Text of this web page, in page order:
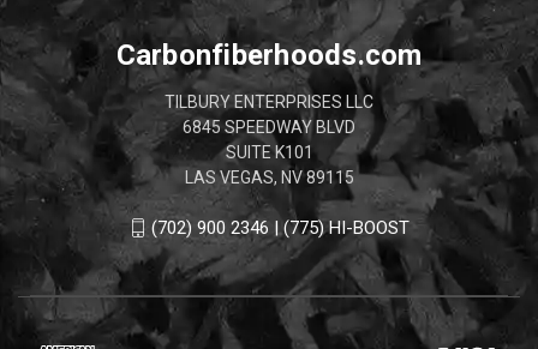
Carbonfiberhoods.com
TILBURY ENTERPRISES LLC
6845 SPEEDWAY BLVD
SUITE K101
LAS VEGAS, NV 89115
(702) 900 2346 | (775) HI-BOOST